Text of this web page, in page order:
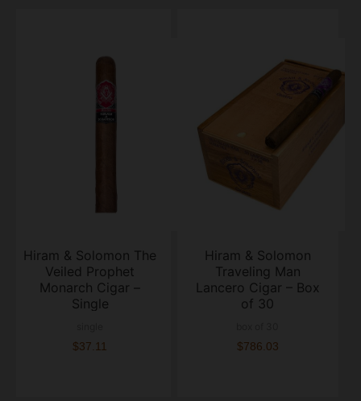
Hiram & Solomon The
Veiled Prophet
Monarch Cigar –
Single
$37.11
Hiram & Solomon
Traveling Man
Lancero Cigar – Box
of 30
$786.03